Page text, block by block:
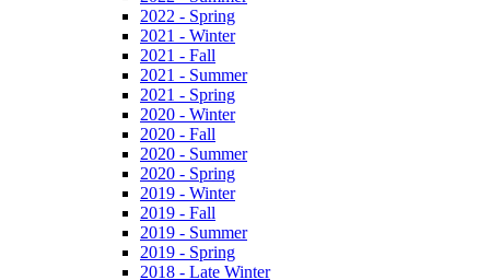
2022 - Spring
2021 - Winter
2021 - Fall
2021 - Summer
2021 - Spring
2020 - Winter
2020 - Fall
2020 - Summer
2020 - Spring
2019 - Winter
2019 - Fall
2019 - Summer
2019 - Spring
2018 - Late Winter